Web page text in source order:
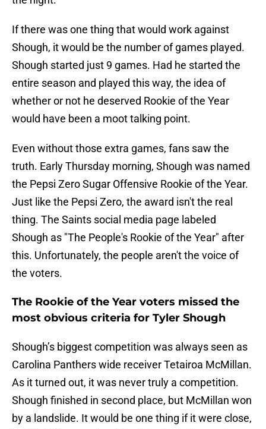
If there was one thing that would work against
Shough, it would be the number of games played.
Shough started just 9 games. Had he started the
entire season and played this way, the idea of
whether or not he deserved Rookie of the Year
would have been a moot talking point.
Even without those extra games, fans saw the
truth. Early Thursday morning, Shough was named
the Pepsi Zero Sugar Offensive Rookie of the Year.
Just like the Pepsi Zero, the award isn't the real
thing. The Saints social media page labeled
Shough as "The People's Rookie of the Year" after
this. Unfortunately, the people aren't the voice of
the voters.
The Rookie of the Year voters missed the
most obvious criteria for Tyler Shough
Shough’s biggest competition was always seen as
Carolina Panthers wide receiver Tetairoa McMillan.
As it turned out, it was never truly a competition.
Shough finished in second place, but McMillan won
by a landslide. It would be one thing if it were close,